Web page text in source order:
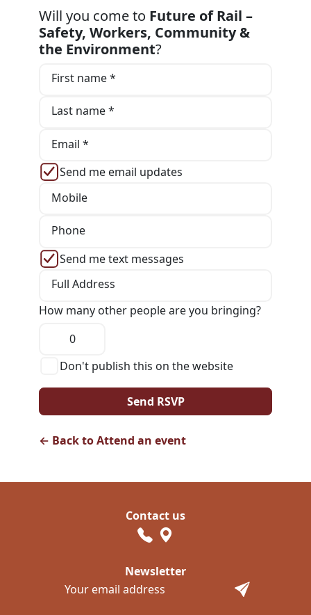
Will you come to Future of Rail –
Safety, Workers, Community &
the Environment?
First name *
Last name *
Email *
Send me email updates
Mobile
Phone
Send me text messages
Full Address
How many other people are you bringing?
Don't publish this on the website
← Back to Attend an event
Contact us
Newsletter